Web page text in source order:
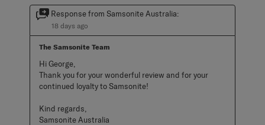
Response from Samsonite Australia:
18 days ago
The Samsonite Team
Hi George,
Thank you for your wonderful review and for your
continued loyalty to Samsonite!
Kind regards,
Samsonite Australia